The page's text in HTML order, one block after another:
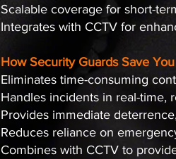
Scalable coverage for short-
Integrates with CCTV for
How Security Guards Save
Eliminates time-consuming
Handles incidents in real-time,
Provides immediate
Reduces reliance on
Combines with CCTV to